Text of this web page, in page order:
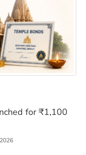
for ₹1,100 Crore
for ₹1,100